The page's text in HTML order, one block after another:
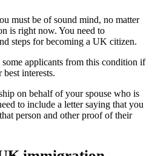
must be of sound mind, no matter
is right now. You need to
steps for becoming a UK citizen.
applicants from this condition if
interests.
on behalf of your spouse who is
to include a letter saying that you
person and other proof of their